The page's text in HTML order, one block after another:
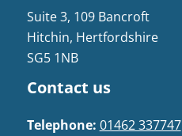
Suite 3, 109 Bancroft
Hitchin, Hertfordshire
SG5 1NB
Contact us
Telephone: 01462 337747